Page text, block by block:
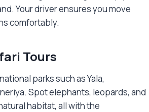
Your driver ensures you move
comfortably.
Tours
parks such as Yala,
Spot elephants, leopards, and
habitat, all with the